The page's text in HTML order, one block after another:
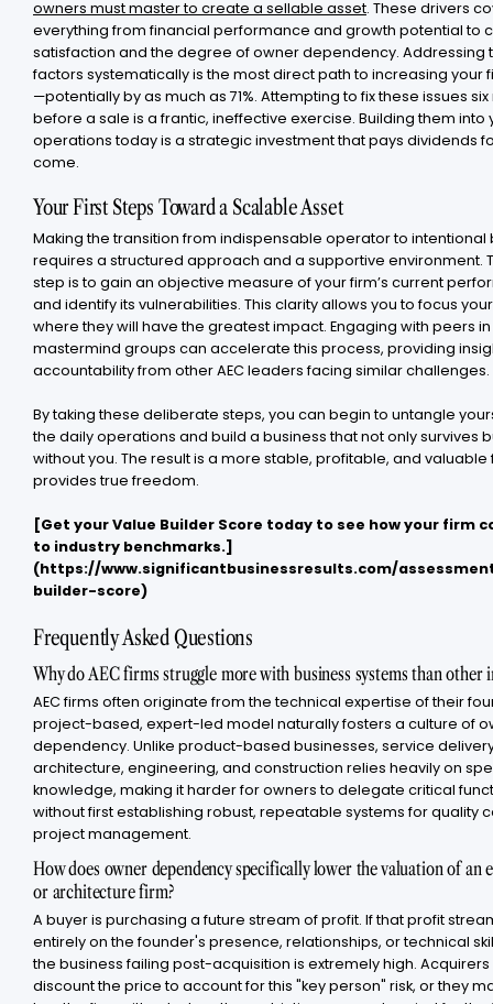
owners must master to create a sellable asset. These drivers
everything from financial performance and growth potential to
satisfaction and the degree of owner dependency. Addressing
factors systematically is the most direct path to increasing your
—potentially by as much as 71%. Attempting to fix these issues
before a sale is a frantic, ineffective exercise. Building them into
operations today is a strategic investment that pays dividends
come.
Your First Steps Toward a Scalable Asset
Making the transition from indispensable operator to intentional
requires a structured approach and a supportive environment.
step is to gain an objective measure of your firm’s current
and identify its vulnerabilities. This clarity allows you to focus
where they will have the greatest impact. Engaging with peers
mastermind groups can accelerate this process, providing
accountability from other AEC leaders facing similar challenges.
By taking these deliberate steps, you can begin to untangle
the daily operations and build a business that not only survives
without you. The result is a more stable, profitable, and valuable
provides true freedom.
[Get your Value Builder Score today to see how your firm
to industry benchmarks.]
(https://www.significantbusinessresults.com/
builder-score)
Frequently Asked Questions
Why do AEC firms struggle more with business systems than other
AEC firms often originate from the technical expertise of their
project-based, expert-led model naturally fosters a culture of
dependency. Unlike product-based businesses, service
architecture, engineering, and construction relies heavily on
knowledge, making it harder for owners to delegate critical
without first establishing robust, repeatable systems for quality
project management.
How does owner dependency specifically lower the valuation of an
or architecture firm?
A buyer is purchasing a future stream of profit. If that profit
entirely on the founder's presence, relationships, or technical
the business failing post-acquisition is extremely high. Acquirers
discount the price to account for this "key person" risk, or they